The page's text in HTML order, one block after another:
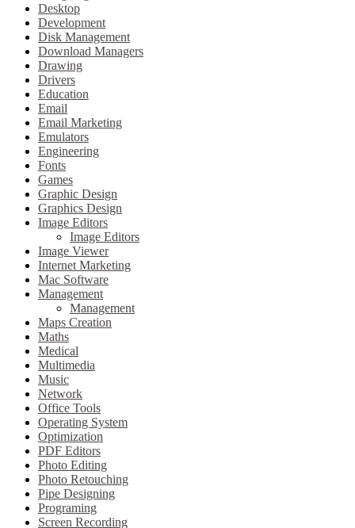
Desktop
Development
Disk Management
Download Managers
Drawing
Drivers
Education
Email
Email Marketing
Emulators
Engineering
Fonts
Games
Graphic Design
Graphics Design
Image Editors
Image Editors
Image Viewer
Internet Marketing
Mac Software
Management
Management
Maps Creation
Maths
Medical
Multimedia
Music
Network
Office Tools
Operating System
Optimization
PDF Editors
Photo Editing
Photo Retouching
Pipe Designing
Programing
Screen Recording